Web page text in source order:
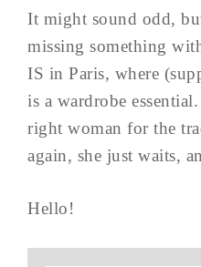
It might sound odd,
missing something
IS in Paris, where
is a wardrobe
right woman for the
again, she just waits,
Hello!